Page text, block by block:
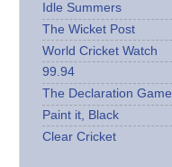
Idle Summers
The Wicket Post
World Cricket Watch
99.94
The Declaration Game
Paint it, Black
Clear Cricket